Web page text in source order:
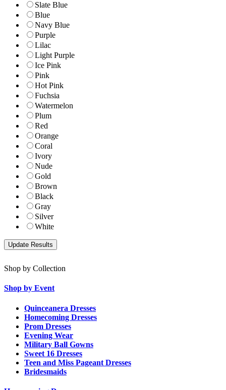
Slate Blue
Blue
Navy Blue
Purple
Lilac
Light Purple
Ice Pink
Pink
Hot Pink
Fuchsia
Watermelon
Plum
Red
Orange
Coral
Ivory
Nude
Gold
Brown
Black
Gray
Silver
White
Shop by Collection
Shop by Event
Quinceanera Dresses
Homecoming Dresses
Prom Dresses
Evening Wear
Military Ball Gowns
Sweet 16 Dresses
Teen and Miss Pageant Dresses
Bridesmaids